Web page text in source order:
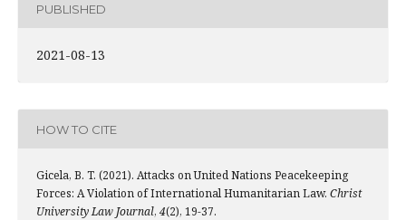
PUBLISHED
2021-08-13
HOW TO CITE
Gicela, B. T. (2021). Attacks on United Nations Peacekeeping
Forces: A Violation of International Humanitarian Law. Christ
University Law Journal, 4(2), 19-37.